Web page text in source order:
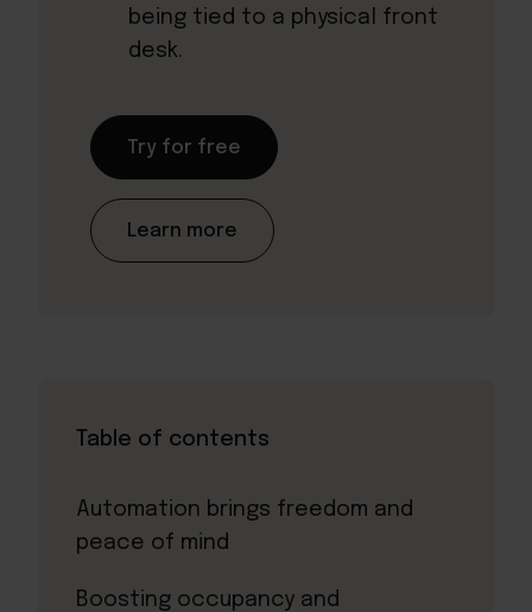
being tied to a physical front
desk.
Try for free
Learn more
Table of contents
Automation brings freedom and
peace of mind
Boosting occupancy and